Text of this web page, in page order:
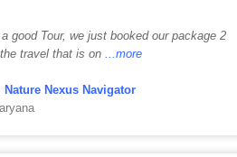
good Tour, we just booked our package 2
travel that is on ...more
Nature Nexus Navigator